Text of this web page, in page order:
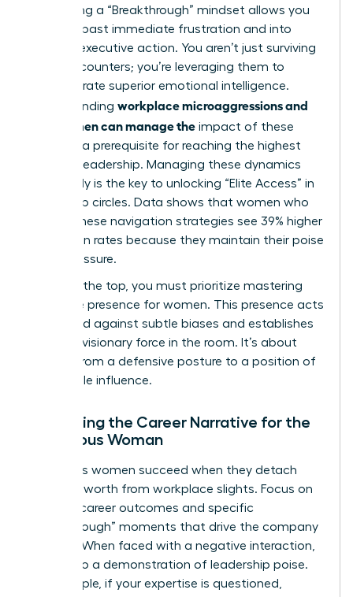
Cultivating a “Breakthrough” mindset allows you
to move past immediate frustration and into
decisive executive action. You aren’t just surviving
these encounters; you’re leveraging them to
demonstrate superior emotional intelligence.
Understanding workplace microaggressions and
how women can manage the impact of these
biases is a prerequisite for reaching the highest
levels of leadership. Managing these dynamics
effectively is the key to unlocking “Elite Access” in
leadership circles. Data shows that women who
master these navigation strategies see 39% higher
promotion rates because they maintain their poise
under pressure.
To reach the top, you must prioritize mastering
executive presence for women. This presence acts
as a shield against subtle biases and establishes
you as a visionary force in the room. It’s about
moving from a defensive posture to a position of
undeniable influence.
Reframing the Career Narrative for the
Ambitious Woman
Ambitious women succeed when they detach
their self-worth from workplace slights. Focus on
tangible career outcomes and specific
“Breakthrough” moments that drive the company
forward. When faced with a negative interaction,
turn it into a demonstration of leadership poise.
For example, if your expertise is questioned,